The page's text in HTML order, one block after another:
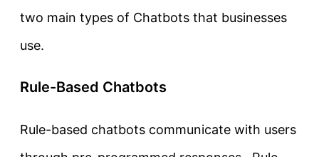
two main types of Chatbots that businesses
use.
Rule-Based Chatbots
Rule-based chatbots communicate with users